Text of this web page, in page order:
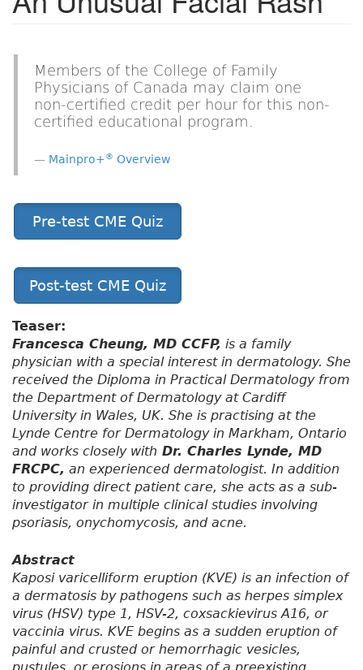
Members of the College of Family
Physicians of Canada may claim one
non-certified credit per hour for this non-
certified educational program.
Mainpro+® Overview
Pre-test CME Quiz
Post-test CME Quiz
Teaser:
Francesca Cheung, MD CCFP, is a family
physician with a special interest in dermatology. She
received the Diploma in Practical Dermatology from
the Department of Dermatology at Cardiff
University in Wales, UK. She is practising at the
Lynde Centre for Dermatology in Markham, Ontario
and works closely with Dr. Charles Lynde, MD
FRCPC, an experienced dermatologist. In addition
to providing direct patient care, she acts as a sub-
investigator in multiple clinical studies involving
psoriasis, onychomycosis, and acne.
Abstract
Kaposi varicelliform eruption (KVE) is an infection of
a dermatosis by pathogens such as herpes simplex
virus (HSV) type 1, HSV-2, coxsackievirus A16, or
vaccinia virus. KVE begins as a sudden eruption of
painful and crusted or hemorrhagic vesicles,